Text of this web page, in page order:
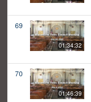
69
01:34:32
70
01:46:39